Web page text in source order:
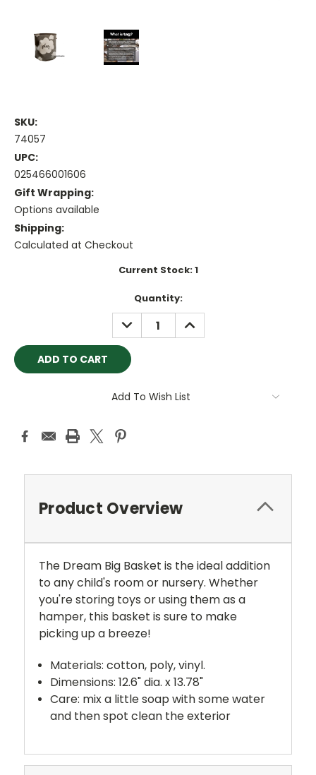
SKU:
74057
UPC:
025466001606
Gift Wrapping:
Options available
Shipping:
Calculated at Checkout
Current Stock:1
Quantity:
DECREASE
QUANTITY:
INCREASE
QUANTITY:
Add To Wish List
Product Overview
The Dream Big Basket is the ideal addition
to any child's room or nursery. Whether
you're storing toys or using them as a
hamper, this basket is sure to make
picking up a breeze!
Materials: cotton, poly, vinyl.
Dimensions: 12.6" dia. x 13.78"
Care: mix a little soap with some water
and then spot clean the exterior